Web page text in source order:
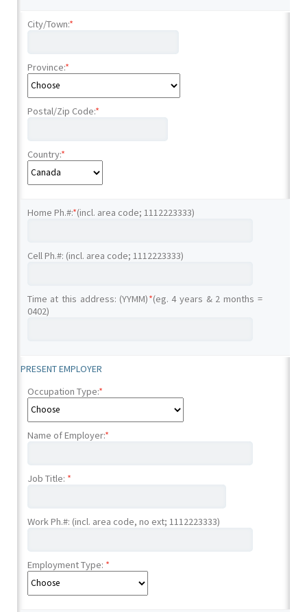
City/Town:*
Province:*
Postal/Zip Code:*
Country:*
Home Ph.#:*(incl. area code; 1112223333)
Cell Ph.#: (incl. area code; 1112223333)
Time at this address: (YYMM)*(eg. 4 years & 2 months =
0402)
PRESENT EMPLOYER
Occupation Type:*
Name of Employer:*
Job Title: *
Work Ph.#: (incl. area code, no ext; 1112223333)
Employment Type: *